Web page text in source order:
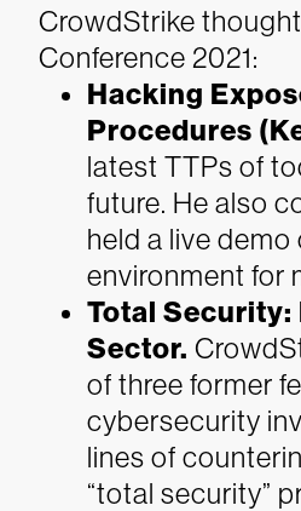
CrowdStrike
Conference 2021:
Hacking
Procedures
latest TTPs of
future. He also
held a live demo
environment for
Total
Sector.
of three former
cybersecurity
lines of
“total security”